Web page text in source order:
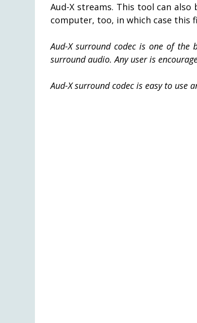
Aud-X streams. This tool can
computer, too, in which case this
Aud-X surround codec is one of
surround audio. Any user is
Aud-X surround codec is easy to